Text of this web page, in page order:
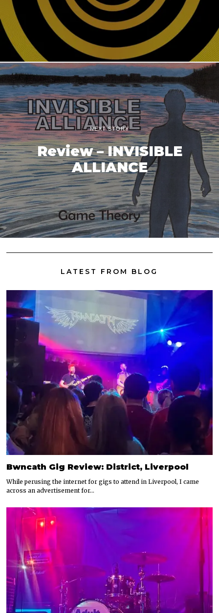
NEXT STORY
Review – INVISIBLE
ALLIANCE
LATEST FROM BLOG
Bwncath Gig Review: District, Liverpool
While perusing the internet for gigs to attend in Liverpool, I came
across an advertisement for…